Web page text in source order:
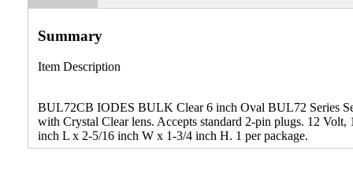
Summary
Item Description
BUL72CB IODES BULK Clear 6 inch Oval BUL72 Series
with Crystal Clear lens. Accepts standard 2-pin plugs. 12
inch L x 2-5/16 inch W x 1-3/4 inch H. 1 per package.